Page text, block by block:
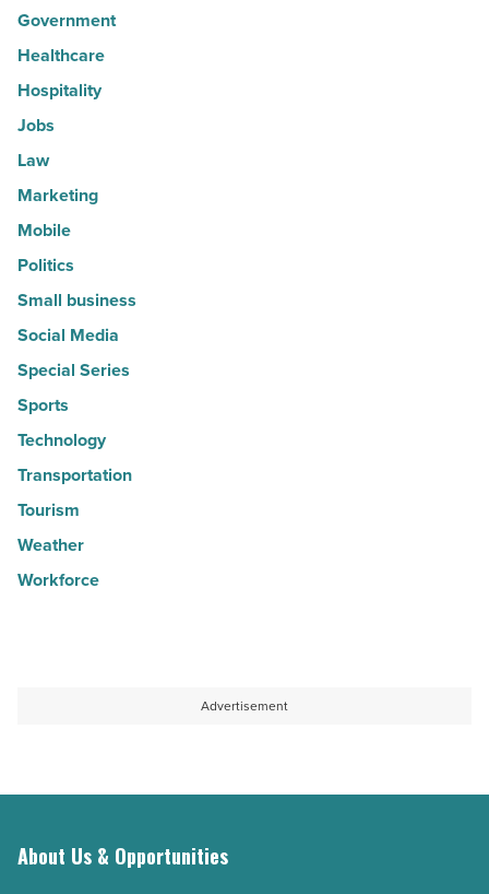
Government
Healthcare
Hospitality
Jobs
Law
Marketing
Mobile
Politics
Small business
Social Media
Special Series
Sports
Technology
Transportation
Tourism
Weather
Workforce
Advertisement
About Us & Opportunities